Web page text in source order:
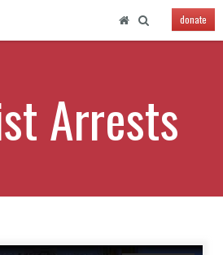
donate
Arrests